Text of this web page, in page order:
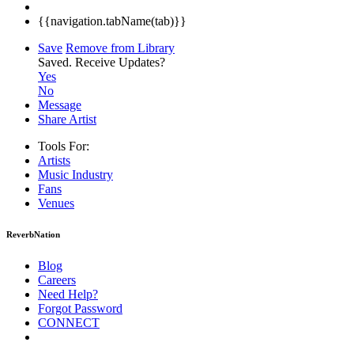
{{navigation.tabName(tab)}}
Save Remove from Library
Saved. Receive Updates?
Yes
No
Message
Share Artist
Tools For:
Artists
Music Industry
Fans
Venues
ReverbNation
Blog
Careers
Need Help?
Forgot Password
CONNECT